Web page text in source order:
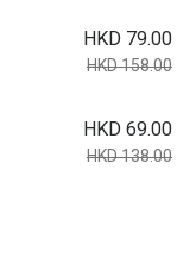
HKD 79.00
HKD 158.00
HKD 69.00
HKD 138.00